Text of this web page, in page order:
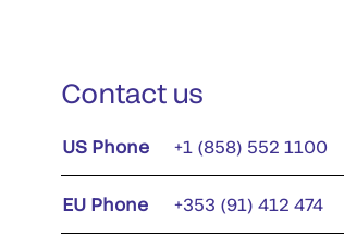
Contact us
US Phone +1 (858) 552 1100
EU Phone +353 (91) 412 474